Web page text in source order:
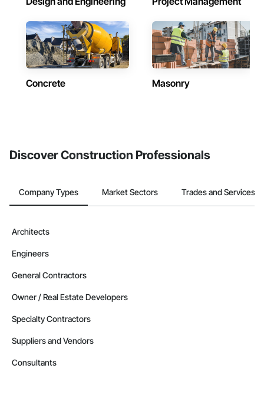
Concrete Masonry
Discover Construction Professionals
Company Types Market Sectors Trades and Services
Architects
Engineers
General Contractors
Owner / Real Estate Developers
Specialty Contractors
Suppliers and Vendors
Consultants